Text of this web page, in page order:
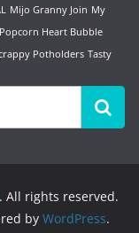
Mijo Granny Join My
Popcorn Heart Bubble
Potholders Tasty
. All rights reserved.
by WordPress.